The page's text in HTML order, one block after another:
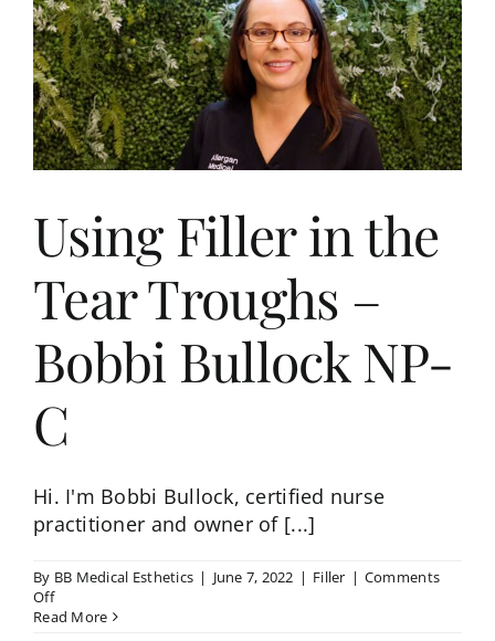
Using Filler in the
Tear Troughs –
Bobbi Bullock NP-
C
Hi. I'm Bobbi Bullock, certified nurse
practitioner and owner of [...]
By BB Medical Esthetics | June 7, 2022 | Filler | Comments
Offon
Using
Read More